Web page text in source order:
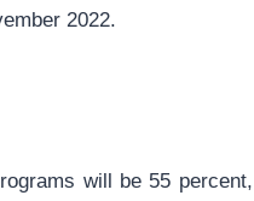
2022.
will be 55 percent,